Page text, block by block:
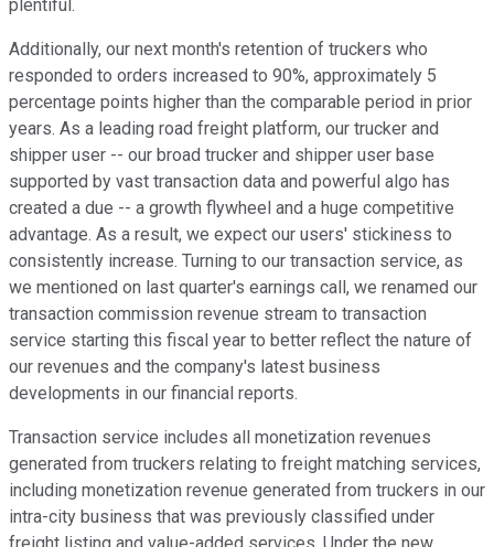
plentiful.
Additionally, our next month's retention of truckers who
responded to orders increased to 90%, approximately 5
percentage points higher than the comparable period in prior
years. As a leading road freight platform, our trucker and
shipper user -- our broad trucker and shipper user base
supported by vast transaction data and powerful algo has
created a due -- a growth flywheel and a huge competitive
advantage. As a result, we expect our users' stickiness to
consistently increase. Turning to our transaction service, as
we mentioned on last quarter's earnings call, we renamed our
transaction commission revenue stream to transaction
service starting this fiscal year to better reflect the nature of
our revenues and the company's latest business
developments in our financial reports.
Transaction service includes all monetization revenues
generated from truckers relating to freight matching services,
including monetization revenue generated from truckers in our
intra-city business that was previously classified under